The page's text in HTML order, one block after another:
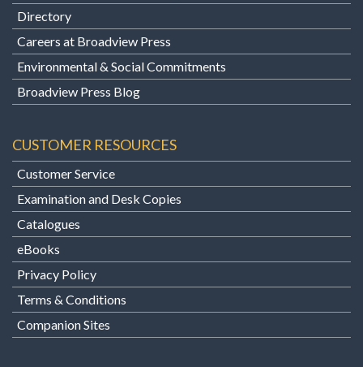
Directory
Careers at Broadview Press
Environmental & Social Commitments
Broadview Press Blog
CUSTOMER RESOURCES
Customer Service
Examination and Desk Copies
Catalogues
eBooks
Privacy Policy
Terms & Conditions
Companion Sites